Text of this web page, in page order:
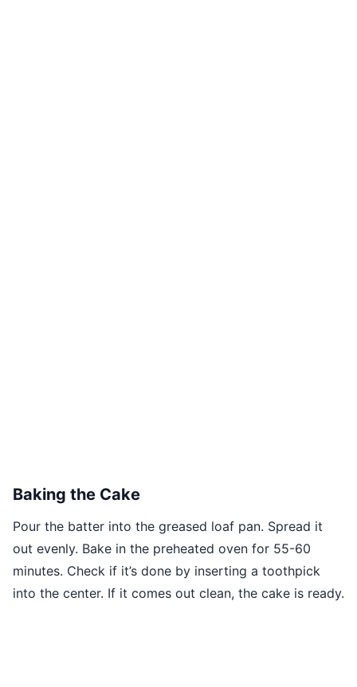
Baking the Cake
Pour the batter into the greased loaf pan. Spread it
out evenly. Bake in the preheated oven for 55-60
minutes. Check if it’s done by inserting a toothpick
into the center. If it comes out clean, the cake is ready.